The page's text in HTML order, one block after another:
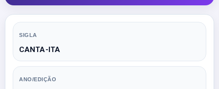
SIGLA
CANTA-ITA
ANO/EDIÇÃO